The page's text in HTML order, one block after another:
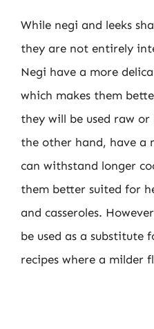
While negi and leeks
they are not entirely
Negi have a more
which makes them
they will be used raw
the other hand, have a
can withstand longer
them better suited for
and casseroles.
be used as a substitute
recipes where a milder